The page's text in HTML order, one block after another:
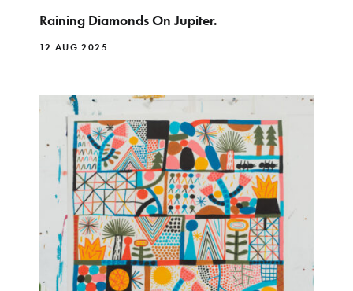
Raining Diamonds On Jupiter.
12 AUG 2025